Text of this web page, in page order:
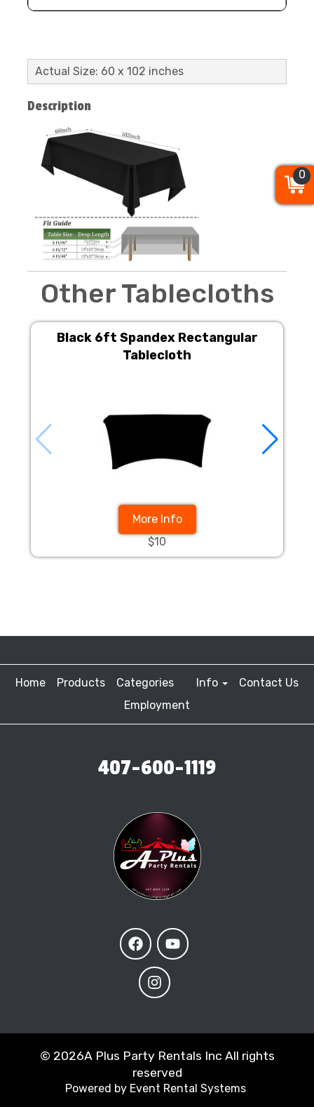
Actual Size: 60 x 102 inches
Description
Other Tablecloths
Black 6ft Spandex Rectangular
Tablecloth
More Info
$10
Home Products Categories Info
Contact Us
Employment
407-600-1119
© 2026A Plus Party Rentals Inc All rights
reserved
Powered by Event Rental Systems
0
0
0